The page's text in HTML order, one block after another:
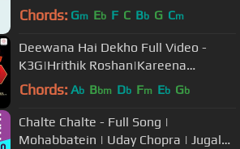
Lata Mangeshkar, Sonu Nigam
Chords: Gm Eb F C Bb G Cm
Deewana Hai Dekho Full Video -
K3G|Hrithik Roshan|Kareena
Kapoor|Alka Yagnik|Sonu Nigam
Chords: Ab Bbm Db Fm Eb Gb
Chalte Chalte - Full Song |
Mohabbatein | Uday Chopra | Jugal